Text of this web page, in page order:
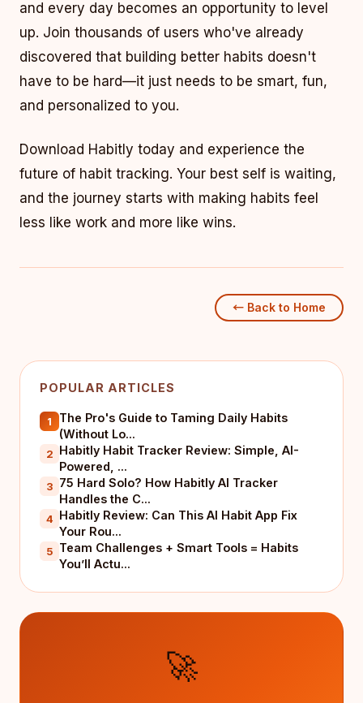
and every day becomes an opportunity to level
up. Join thousands of users who've already
discovered that building better habits doesn't
have to be hard—it just needs to be smart, fun,
and personalized to you.
Download Habitly today and experience the
future of habit tracking. Your best self is waiting,
and the journey starts with making habits feel
less like work and more like wins.
← Back to Home
POPULAR ARTICLES
1
The Pro's Guide to Taming Daily Habits
(Without Lo...
2 Habitly Habit Tracker Review: Simple, AI-
Powered, ...
3 75 Hard Solo? How Habitly AI Tracker
Handles the C...
4 Habitly Review: Can This AI Habit App Fix
Your Rou...
5 Team Challenges + Smart Tools = Habits
You’ll Actu...
🚀